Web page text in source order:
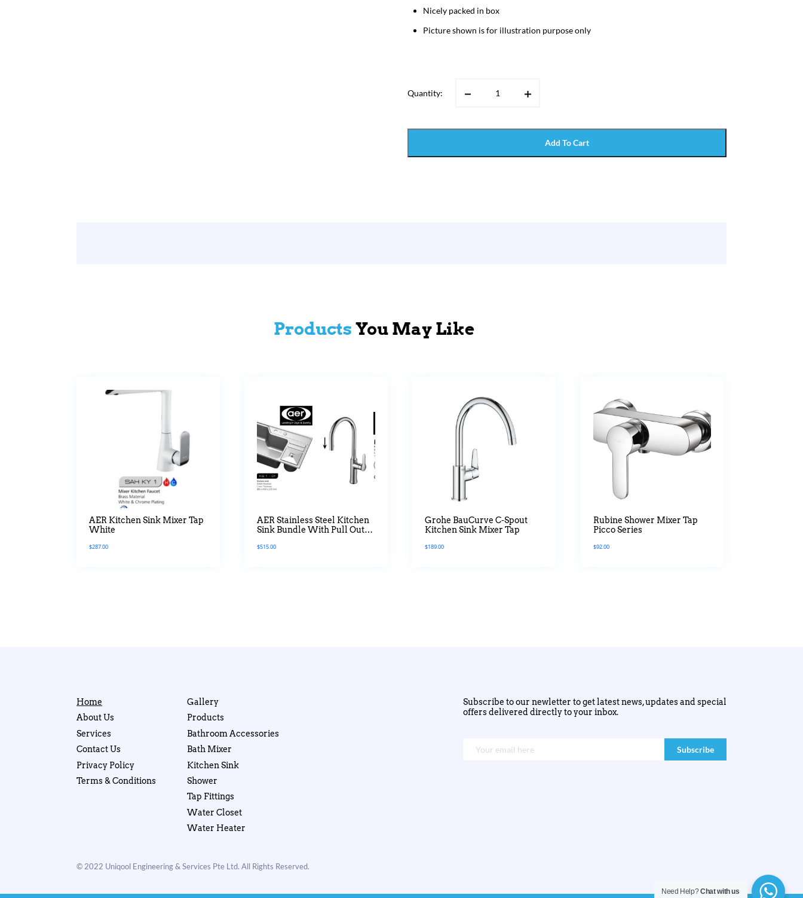
Nicely packed in box
Picture shown is for illustration purpose only
Quantity:
Add To Cart
Products You May Like
AER Kitchen Sink Mixer Tap
White
$287.00
AER Stainless Steel Kitchen
Sink Bundle With Pull Out
$515.00
Grohe BauCurve C-Spout
Kitchen Sink Mixer Tap
$189.00
Rubine Shower Mixer Tap
Picco Series
$92.00
Home
About Us
Services
Contact Us
Privacy Policy
Terms & Conditions
Gallery
Products
Bathroom Accessories
Bath Mixer
Kitchen Sink
Shower
Tap Fittings
Water Closet
Water Heater
Subscribe to our newletter to get latest news, updates and special
offers delivered directly to your inbox.
© 2022 Uniqool Engineering & Services Pte Ltd. All Rights Reserved.
Need Help?Chat with us